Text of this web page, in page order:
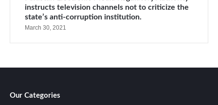
instructs television channels not to criticize the
state’s anti-corruption institution.
March 30, 2021
Our Categories